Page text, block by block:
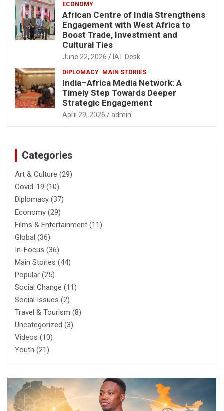
ECONOMY
African Centre of India Strengthens
Engagement with West Africa to
Boost Trade, Investment and
Cultural Ties
June 22, 2026 IAT Desk
DIPLOMACY MAIN STORIES
India–Africa Media Network: A
Timely Step Towards Deeper
Strategic Engagement
April 29, 2026 admin
Categories
Art & Culture (29)
Covid-19 (10)
Diplomacy (37)
Economy (29)
Films & Entertainment (11)
Global (36)
In-Focus (36)
Main Stories (44)
Popular (25)
Social Change (11)
Social Issues (2)
Travel & Tourism (8)
Uncategorized (3)
Videos (10)
Youth (21)